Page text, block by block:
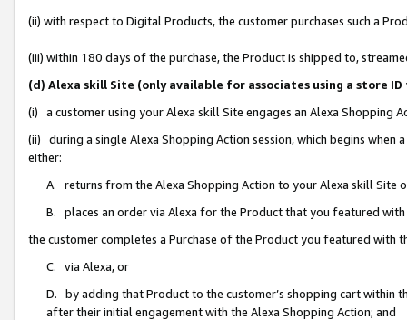
(ii) with respect to Digital Products, the customer purchases such a
(iii) within 180 days of the purchase, the Product is shipped to,
(d) Alexa skill Site (only available for associates using a store
(i) a customer using your Alexa skill Site engages an Alexa Shopping
(ii) during a single Alexa Shopping Action session, which begins when
either:
A. returns from the Alexa Shopping Action to your Alexa skill Site
B. places an order via Alexa for the Product that you featured with
the customer completes a Purchase of the Product you featured with
C. via Alexa, or
D. by adding that Product to the customer’s shopping cart within
after their initial engagement with the Alexa Shopping Action; and